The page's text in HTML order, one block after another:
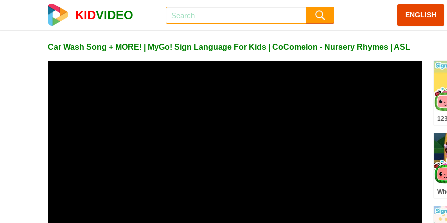
KIDVIDEO ENGLISH
Car Wash Song + MORE! | MyGo! Sign Language For Kids | CoComelon - Nursery Rhymes | ASL